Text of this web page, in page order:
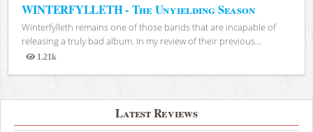
WINTERFYLLETH - The Unyielding Season
Winterfylleth remains one of those bands that are incapable of
releasing a truly bad album. In my review of their previous...
1.21k
Views
Latest Reviews